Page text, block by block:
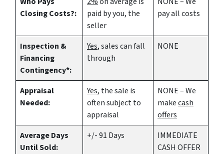
Closing Costs?:
paid by you, the
seller
pay all costs
Inspection &
Financing
Contingency*:
Yes, sales can fall
through
NONE
Appraisal
Needed:
Yes, the sale is
often subject to
appraisal
NONE – We
makecash
offers
Average Days
Until Sold:
+/- 91 Days
IMMEDIATE
CASH OFFER